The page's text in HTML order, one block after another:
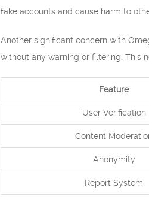
fake accounts and cause harm to
Another significant concern with
without any warning or filtering. This
Feature
User Verification
Content
Anonymity
Report System